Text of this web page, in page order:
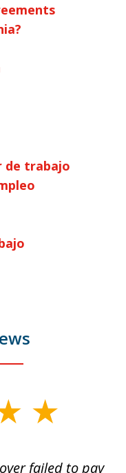
de trabajo
failed to pay